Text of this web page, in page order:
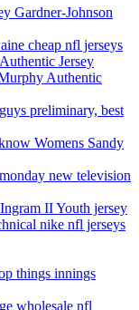
Gardner-Johnson
cheap nfl jerseys
Jersey
Authentic
preliminary, best
Womens Sandy
new television
II Youth jersey
nike nfl jerseys
things innings
wholesale nfl